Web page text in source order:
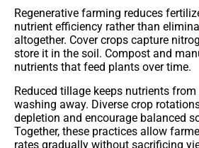
Regenerative farming reduces
nutrient efficiency rather than
altogether. Cover crops capture
store it in the soil. Compost and
nutrients that feed plants over time.
Reduced tillage keeps nutrients
washing away. Diverse crop
depletion and encourage balanced
Together, these practices allow
rates gradually without sacrificing